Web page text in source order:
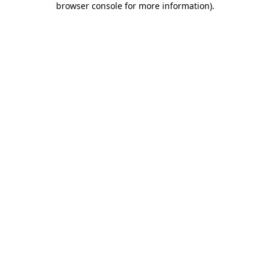
browser console for more information).